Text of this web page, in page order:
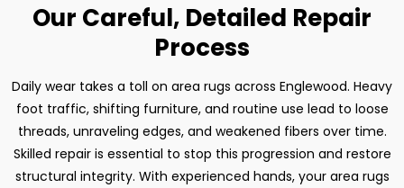
Our Careful, Detailed Repair
Process
Daily wear takes a toll on area rugs across Englewood. Heavy
foot traffic, shifting furniture, and routine use lead to loose
threads, unraveling edges, and weakened fibers over time.
Skilled repair is essential to stop this progression and restore
structural integrity. With experienced hands, your area rugs